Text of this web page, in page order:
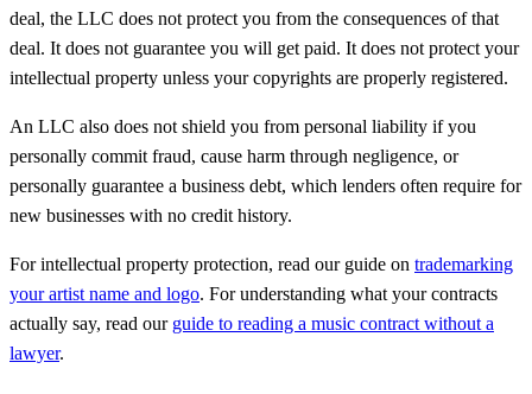
deal, the LLC does not protect you from the consequences of that
deal. It does not guarantee you will get paid. It does not protect your
intellectual property unless your copyrights are properly registered.
An LLC also does not shield you from personal liability if you
personally commit fraud, cause harm through negligence, or
personally guarantee a business debt, which lenders often require for
new businesses with no credit history.
For intellectual property protection, read our guide on trademarking
your artist name and logo. For understanding what your contracts
actually say, read our guide to reading a music contract without a
lawyer.